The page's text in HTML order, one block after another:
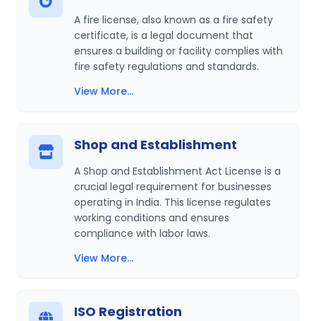
A fire license, also known as a fire safety
certificate, is a legal document that
ensures a building or facility complies with
fire safety regulations and standards.
View More...
Shop and Establishment
A Shop and Establishment Act License is a
crucial legal requirement for businesses
operating in India. This license regulates
working conditions and ensures
compliance with labor laws.
View More...
ISO Registration